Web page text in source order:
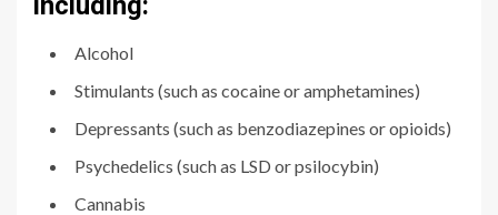
Alcohol
Stimulants (such as cocaine or amphetamines)
Depressants (such as benzodiazepines or opioids)
Psychedelics (such as LSD or psilocybin)
Cannabis